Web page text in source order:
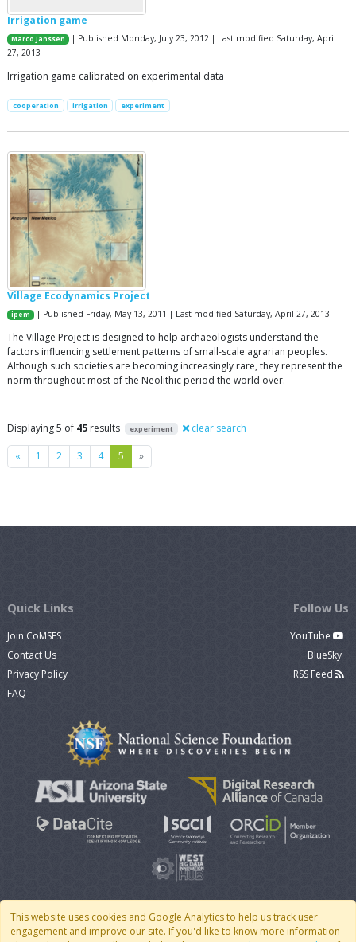
Irrigation game
Marco Janssen
| Published Monday, July 23, 2012 | Last modified Saturday, April
27, 2013
Irrigation game calibrated on experimental data
cooperation irrigation experiment
Village Ecodynamics Project
ipem | Published Friday, May 13, 2011 | Last modified Saturday, April 27, 2013
The Village Project is designed to help archaeologists understand the
factors influencing settlement patterns of small-scale agrarian peoples.
Although such societies are becoming increasingly rare, they represent the
norm throughout most of the Neolithic period the world over.
Displaying 5 of 45 results experiment clear search
« Previous
1 2 3 4 5 »Next
This website uses cookies and Google Analytics to help us track user
engagement and improve our site. If you'd like to know more information
Quick Links
Join CoMSES
Contact Us
Privacy Policy
FAQ
Follow Us
YouTube
BlueSky
RSS Feed
© 2007 - 2026 CoMSES Net| v2026.05-9-g198c